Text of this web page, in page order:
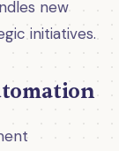
new
initiatives.